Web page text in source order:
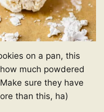
on a pan, this
much powdered
sure they have
than this, ha)